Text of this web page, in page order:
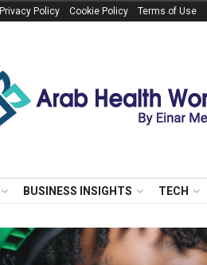
Privacy Policy Cookie Policy Terms of Use
BUSINESS INSIGHTS TECH